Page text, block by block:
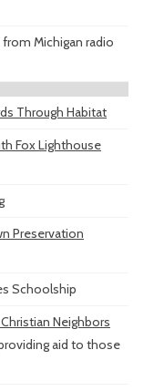
Michigan radio
Through Habitat
Fox Lighthouse
Preservation
Schoolship
Neighbors
aid to those